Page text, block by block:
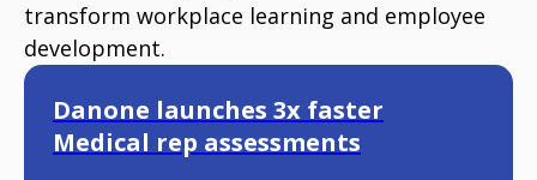
transform workplace learning and employee
development.
Danone launches 3x faster
Medical rep assessments